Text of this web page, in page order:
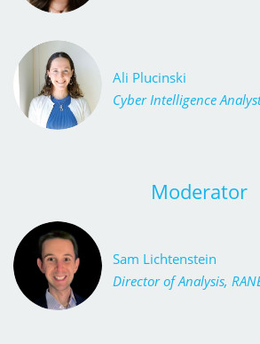
Ali Plucinski
Cyber Intelligence
Moderator
Sam Lichtenstein
Director of Analysis,